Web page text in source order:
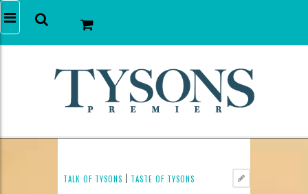
TALK OF TYSONS TASTE OF TYSONS